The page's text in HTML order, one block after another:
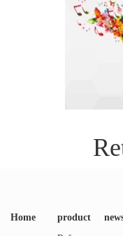
Home
product